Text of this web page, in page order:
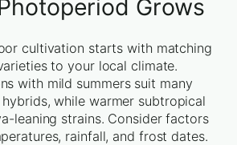
Grows
cultivation starts with matching
to your local climate.
with mild summers suit many
while warmer subtropical
leaning strains. Consider factors
rainfall, and frost dates.